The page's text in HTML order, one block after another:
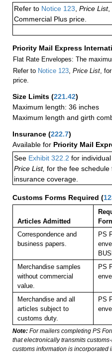
Refer to Notice 123, Price List,
Commercial Plus price.
Priority Mail Express
Flat Rate Envelopes: The
Refer to Notice 123, Price List,
price.
Size Limits (221.42)
Maximum length: 36 inches
Maximum length and girth
Insurance (222.7)
Available for Priority Mail
See Exhibit 322.2 for
Price List, for the fee schedule
insurance coverage.
Customs Forms Required (
Articles Admitted
Correspondence and
business papers.
PS
Merchandise samples
without commercial
value.
PS
Merchandise and all
articles subject to
customs duty.
PS
Note: For mailers completing PS
that electronically transmits
customs information is incorporated